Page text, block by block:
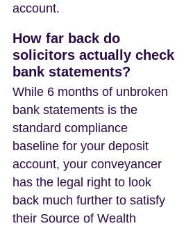
account.
How far back do
solicitors actually check
bank statements?
While 6 months of unbroken
bank statements is the
standard compliance
baseline for your deposit
account, your conveyancer
has the legal right to look
back much further to satisfy
their Source of Wealth